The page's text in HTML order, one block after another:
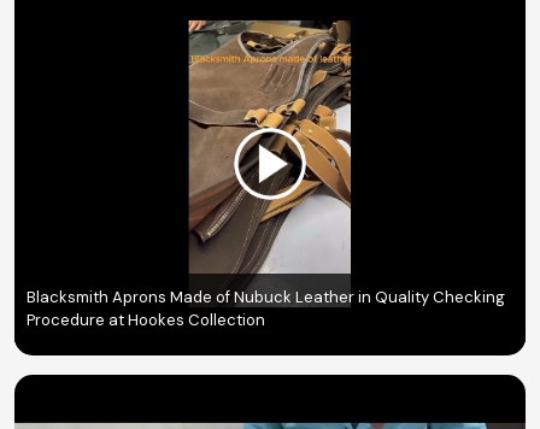
Blacksmith Aprons Made of Nubuck Leather in Quality Checking
Procedure at Hookes Collection